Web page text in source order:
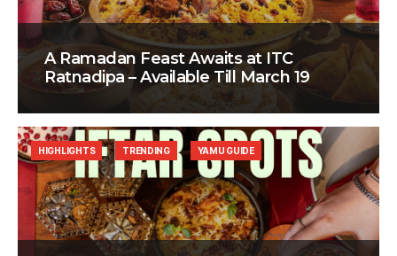
A Ramadan Feast Awaits at ITC
Ratnadipa – Available Till March 19
HIGHLIGHTS TRENDING YAMU GUIDE